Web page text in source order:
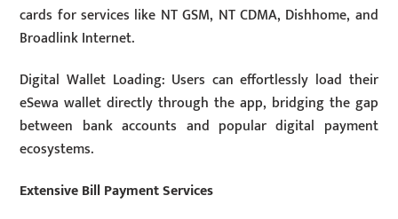
cards for services like NT GSM, NT CDMA, Dishhome, and
Broadlink Internet.
Digital Wallet Loading: Users can effortlessly load their
eSewa wallet directly through the app, bridging the gap
between bank accounts and popular digital payment
ecosystems.
Extensive Bill Payment Services